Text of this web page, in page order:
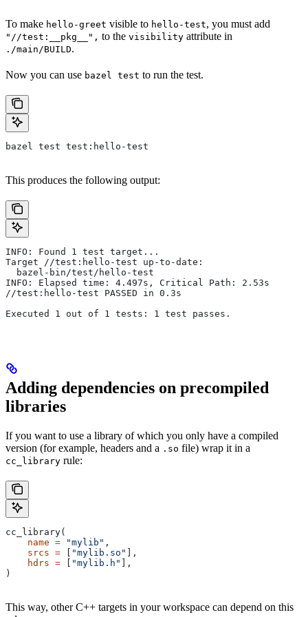
To make hello-greet visible to hello-test, you must add
"//test:__pkg__", to the visibility attribute in
./main/BUILD.
Now you can use bazel test to run the test.
bazel test test:hello-test
This produces the following output:
INFO: Found 1 test target...
Target //test:hello-test up-to-date:
  bazel-bin/test/hello-test
INFO: Elapsed time: 4.497s, Critical Path: 2.53s
//test:hello-test PASSED in 0.3s
Executed 1 out of 1 tests: 1 test passes.
Adding dependencies on precompiled
libraries
If you want to use a library of which you only have a compiled
version (for example, headers and a .so file) wrap it in a
cc_library rule:
cc_library(
    name
= "mylib" ,
    srcs
= "mylib.so"
],
    hdrs
= "mylib.h"
],
)
This way, other C++ targets in your workspace can depend on this